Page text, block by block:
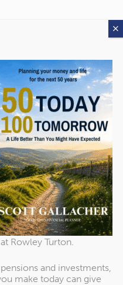
covering:
a free 30-
Rowley Turton.
and investments,
make today can give